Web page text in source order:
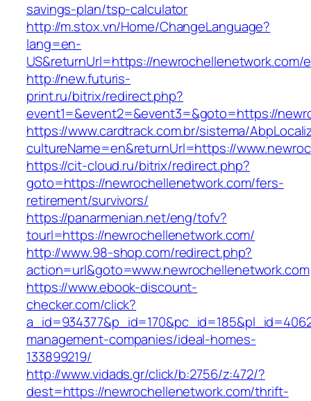
savings-plan/tsp-calculator
http://m.stox.vn/Home/ChangeLanguage?
lang=en-
US&returnUrl=https://newrochellenetwork.com/
http://new.futuris-
print.ru/bitrix/redirect.php?
event1=&event2=&event3=&goto=https://
https://www.cardtrack.com.br/sistema/
cultureName=en&returnUrl=https://
https://cit-cloud.ru/bitrix/redirect.php?
goto=https://newrochellenetwork.com/fers-
retirement/survivors/
https://panarmenian.net/eng/tofv?
tourl=https://newrochellenetwork.com/
http://www.98-shop.com/redirect.php?
action=url&goto=www.newrochellenetwork.com
https://www.ebook-discount-
checker.com/click?
management-companies/ideal-homes-
133899219/
http://www.vidads.gr/click/b:2756/z:472/?
dest=https://newrochellenetwork.com/thrift-